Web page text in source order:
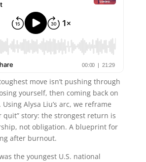
move isn’t pushing through
yourself, then coming back on
Alysa Liu’s arc, we reframe
quit” story: the strongest return is
not obligation. A blueprint for
after burnout.
the youngest U.S. national